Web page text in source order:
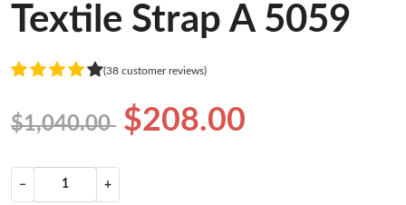
Textile Strap A 5059
(38 customer reviews)
$1,040.00 $208.00
− +